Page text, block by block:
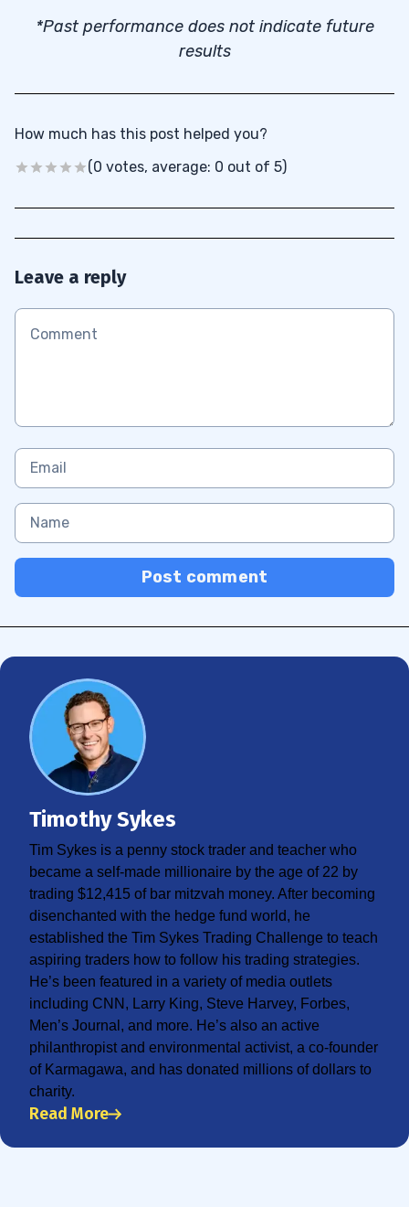
*Past performance does not indicate future
results
How much has this post helped you?
(0 votes, average: 0 out of 5)
Leave a reply
Post comment
Timothy Sykes
Tim Sykes is a penny stock trader and teacher who
became a self-made millionaire by the age of 22 by
trading $12,415 of bar mitzvah money. After becoming
disenchanted with the hedge fund world, he
established the Tim Sykes Trading Challenge to teach
aspiring traders how to follow his trading strategies.
He’s been featured in a variety of media outlets
including CNN, Larry King, Steve Harvey, Forbes,
Men’s Journal, and more. He’s also an active
philanthropist and environmental activist, a co-founder
of Karmagawa, and has donated millions of dollars to
charity.
Read More